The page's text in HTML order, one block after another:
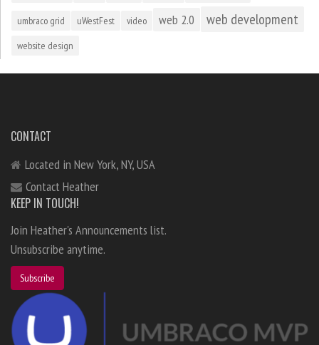
umbraco grid uWestFest video web 2.0 web development
website design
CONTACT
Located in New York, NY, USA
Contact Heather
KEEP IN TOUCH!
Join Heather's Announcements list.
Unsubscribe anytime.
Subscribe